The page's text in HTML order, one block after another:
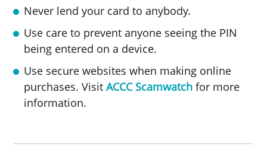
Never lend your card to anybody.
Use care to prevent anyone seeing the PIN
being entered on a device.
Use secure websites when making online
purchases. Visit ACCC Scamwatch for more
information.